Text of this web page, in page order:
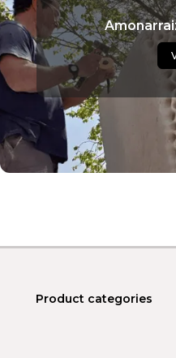
Product categories